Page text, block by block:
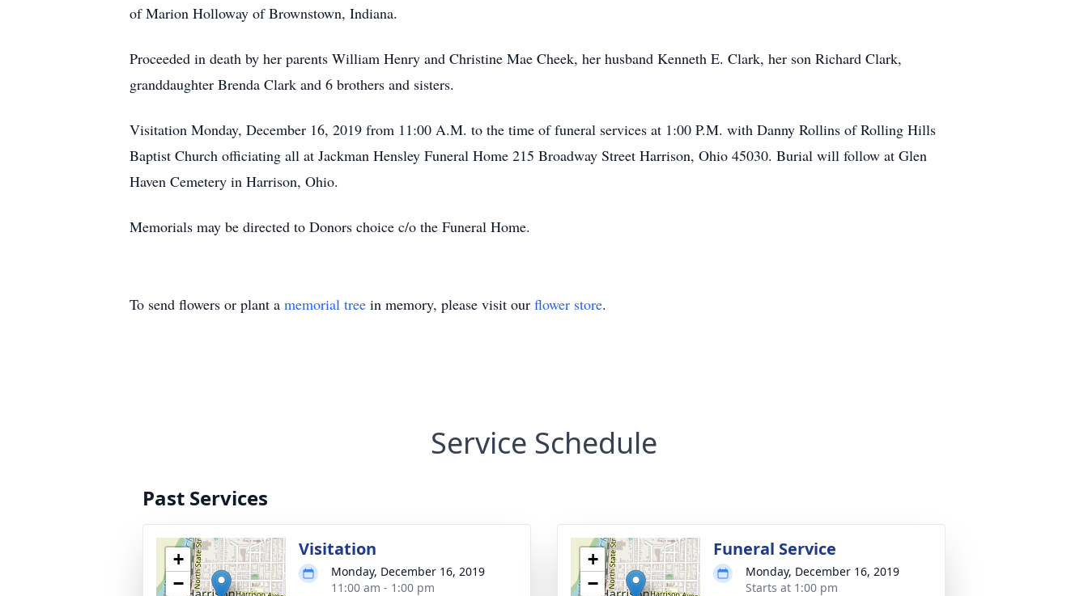
of Marion Holloway of Brownstown, Indiana.
Proceeded in death by her parents William Henry and Christine Mae Cheek, her husband Kenneth E. Clark, her son Richard Clark,
granddaughter Brenda Clark and 6 brothers and sisters.
Visitation Monday, December 16, 2019 from 11:00 A.M. to the time of funeral services at 1:00 P.M. with Danny Rollins of Rolling Hills
Baptist Church officiating all at Jackman Hensley Funeral Home 215 Broadway Street Harrison, Ohio 45030. Burial will follow at Glen
Haven Cemetery in Harrison, Ohio.
Memorials may be directed to Donors choice c/o the Funeral Home.
To send flowers or plant a memorial tree in memory, please visit our flower store.
Service Schedule
Past Services
+
−
Visitation
Monday, December 16, 2019
11:00 am - 1:00 pm
+
−
Funeral Service
Monday, December 16, 2019
Starts at 1:00 pm